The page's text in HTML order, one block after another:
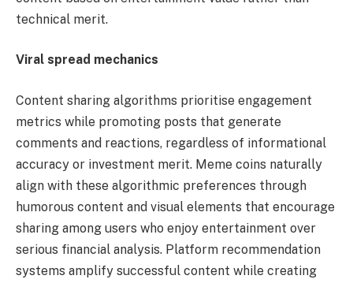
technical merit.
Viral spread mechanics
Content sharing algorithms prioritise engagement
metrics while promoting posts that generate
comments and reactions, regardless of informational
accuracy or investment merit. Meme coins naturally
align with these algorithmic preferences through
humorous content and visual elements that encourage
sharing among users who enjoy entertainment over
serious financial analysis. Platform recommendation
systems amplify successful content while creating